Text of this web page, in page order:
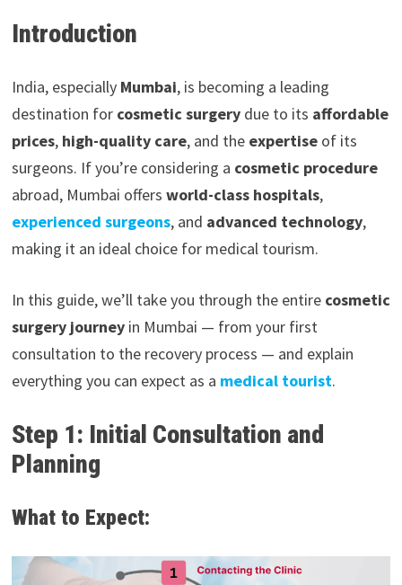
Introduction
India, especially Mumbai, is becoming a leading
destination for cosmetic surgerydue to its affordable
prices, high-quality care, and the expertiseof its
surgeons. If you’re considering a cosmetic procedure
abroad, Mumbai offers world-class hospitals,
experienced surgeons, and advanced technology,
making it an ideal choice for medical tourism.
In this guide, we’ll take you through the entire cosmetic
surgery journeyin Mumbai — from your first
consultation to the recovery process — and explain
everything you can expect as a medical tourist.
Step 1: Initial Consultation and
Planning
What to Expect: